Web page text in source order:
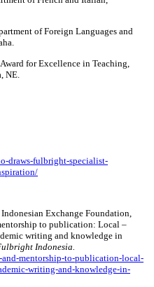
of Foreign Languages and
for Excellence in Teaching,
NE.
draws-fulbright-specialist-
Exchange Foundation,
to publication: Local –
writing and knowledge in
Indonesia.
mentorship-to-publication-local-
writing-and-knowledge-in-